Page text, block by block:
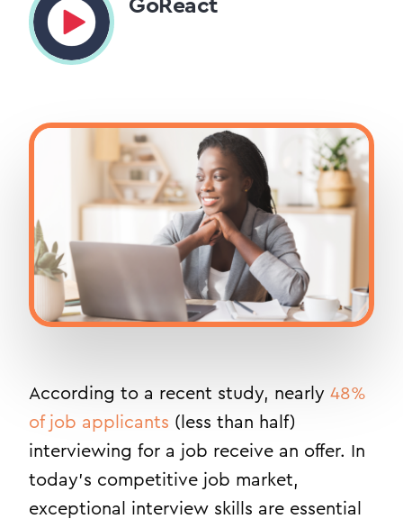
GoReact
According to a recent study, nearly 48%
of job applicants (less than half)
interviewing for a job receive an offer. In
today’s competitive job market,
exceptional interview skills are essential